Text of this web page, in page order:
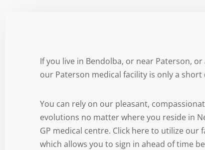
If you live in Bendolba, or near Paterson,
our Paterson medical facility is only a short
You can rely on our pleasant,
evolutions no matter where you reside in
GP medical centre. Click here to utilize our
which allows you to sign in ahead of time